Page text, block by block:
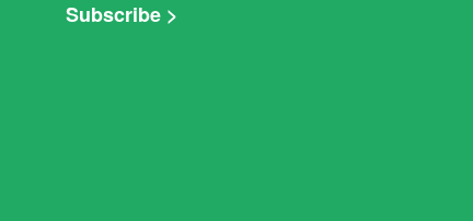
Subscribe >